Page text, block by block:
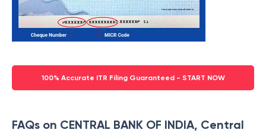
100% Accurate ITR Filing Guaranteed - START NOW
FAQs on CENTRAL BANK OF INDIA, Central